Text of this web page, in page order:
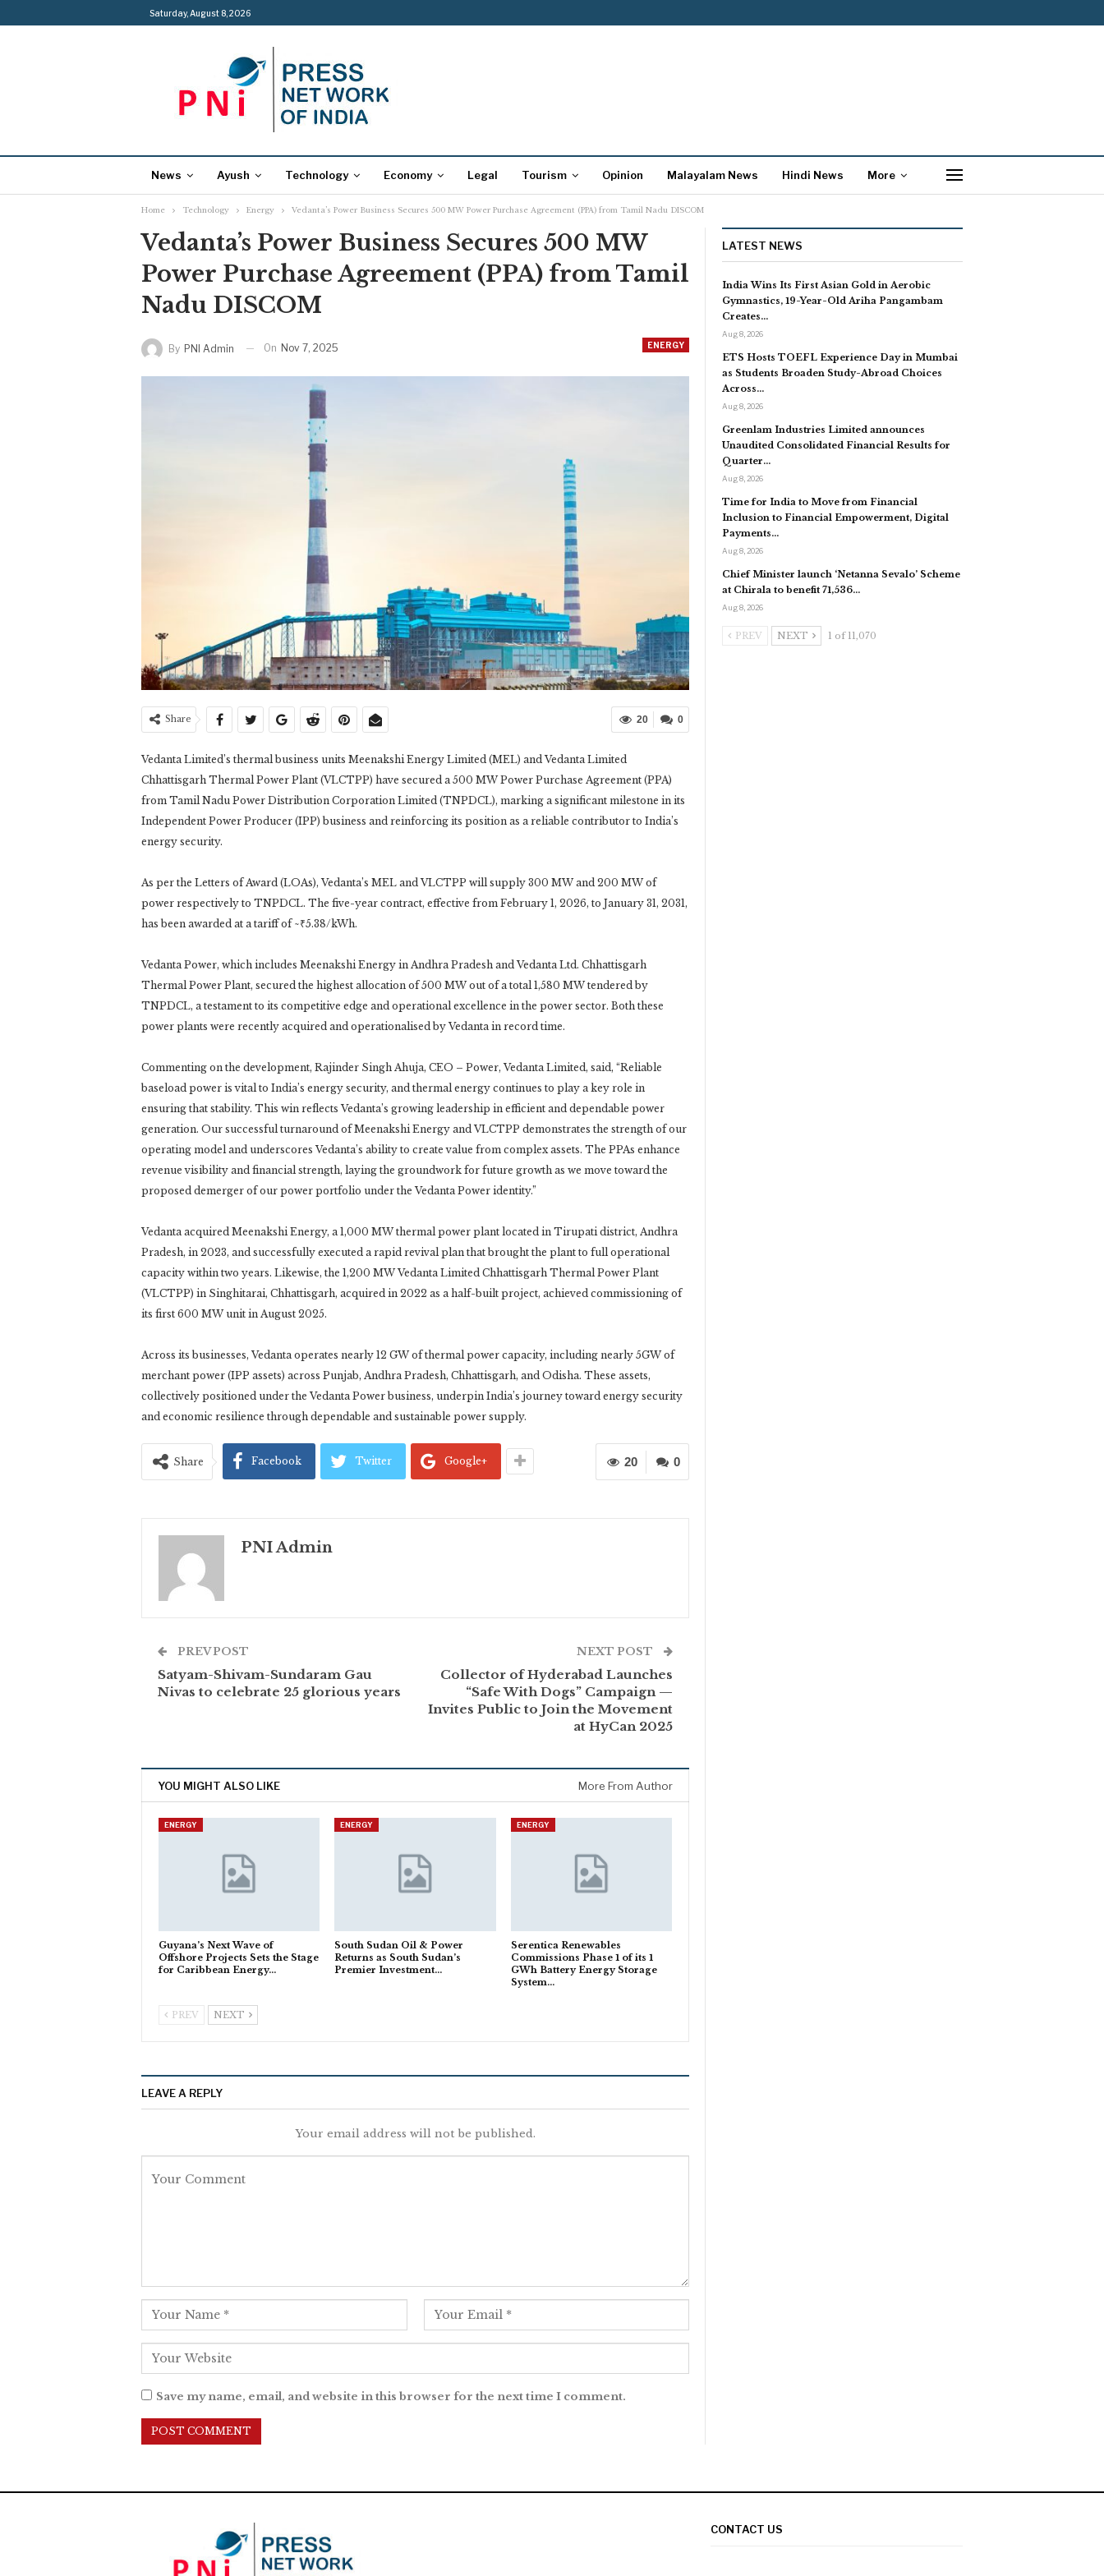
Saturday, August 8, 2026
News Ayush Technology Economy Legal Tourism Opinion Malayalam News Hindi News More
Home Technology Energy Vedanta’s Power Business Secures 500 MW Power Purchase Agreement (PPA) from Tamil Nadu DISCOM
Vedanta’s Power Business Secures 500 MW
Power Purchase Agreement (PPA) from Tamil
Nadu DISCOM
ENERGY
By PNI Admin On Nov 7, 2025
0
20
Share
Vedanta Limited’s thermal business units Meenakshi Energy Limited (MEL) and Vedanta Limited
Chhattisgarh Thermal Power Plant (VLCTPP) have secured a 500 MW Power Purchase Agreement (PPA)
from Tamil Nadu Power Distribution Corporation Limited (TNPDCL), marking a significant milestone in its
Independent Power Producer (IPP) business and reinforcing its position as a reliable contributor to India’s
energy security.
As per the Letters of Award (LOAs), Vedanta’s MEL and VLCTPP will supply 300 MW and 200 MW of
power respectively to TNPDCL. The five-year contract, effective from February 1, 2026, to January 31, 2031,
has been awarded at a tariff of ~₹5.38/kWh.
Vedanta Power, which includes Meenakshi Energy in Andhra Pradesh and Vedanta Ltd. Chhattisgarh
Thermal Power Plant, secured the highest allocation of 500 MW out of a total 1,580 MW tendered by
TNPDCL, a testament to its competitive edge and operational excellence in the power sector. Both these
power plants were recently acquired and operationalised by Vedanta in record time.
Commenting on the development, Rajinder Singh Ahuja, CEO – Power, Vedanta Limited, said, “Reliable
baseload power is vital to India’s energy security, and thermal energy continues to play a key role in
ensuring that stability. This win reflects Vedanta’s growing leadership in efficient and dependable power
generation. Our successful turnaround of Meenakshi Energy and VLCTPP demonstrates the strength of our
operating model and underscores Vedanta’s ability to create value from complex assets. The PPAs enhance
revenue visibility and financial strength, laying the groundwork for future growth as we move toward the
proposed demerger of our power portfolio under the Vedanta Power identity.”
Vedanta acquired Meenakshi Energy, a 1,000 MW thermal power plant located in Tirupati district, Andhra
Pradesh, in 2023, and successfully executed a rapid revival plan that brought the plant to full operational
capacity within two years. Likewise, the 1,200 MW Vedanta Limited Chhattisgarh Thermal Power Plant
(VLCTPP) in Singhitarai, Chhattisgarh, acquired in 2022 as a half-built project, achieved commissioning of
its first 600 MW unit in August 2025.
Across its businesses, Vedanta operates nearly 12 GW of thermal power capacity, including nearly 5GW of
merchant power (IPP assets) across Punjab, Andhra Pradesh, Chhattisgarh, and Odisha. These assets,
collectively positioned under the Vedanta Power business, underpin India’s journey toward energy security
and economic resilience through dependable and sustainable power supply.
0
20
Share Facebook Twitter Google+
PNI Admin
PREV POST
Satyam-Shivam-Sundaram Gau
Nivas to celebrate 25 glorious years
NEXT POST
Collector of Hyderabad Launches
“Safe With Dogs” Campaign —
Invites Public to Join the Movement
at HyCan 2025
YOU MIGHT ALSO LIKE More From Author
ENERGY
Guyana’s Next Wave of
Offshore Projects Sets the Stage
for Caribbean Energy…
ENERGY
South Sudan Oil & Power
Returns as South Sudan’s
Premier Investment…
ENERGY
Serentica Renewables
Commissions Phase 1 of its 1
GWh Battery Energy Storage
System…
PREV NEXT
LEAVE A REPLY
Your email address will not be published.
Save my name, email, and website in this browser for the next time I comment.
LATEST NEWS
India Wins Its First Asian Gold in Aerobic
Gymnastics, 19-Year-Old Ariha Pangambam
Creates…
Aug 8, 2026
ETS Hosts TOEFL Experience Day in Mumbai
as Students Broaden Study-Abroad Choices
Across…
Aug 8, 2026
Greenlam Industries Limited announces
Unaudited Consolidated Financial Results for
Quarter…
Aug 8, 2026
Time for India to Move from Financial
Inclusion to Financial Empowerment, Digital
Payments…
Aug 8, 2026
Chief Minister launch ‘Netanna Sevalo’ Scheme
at Chirala to benefit 71,536…
Aug 8, 2026
PREV NEXT 1 of 11,070
CONTACT US